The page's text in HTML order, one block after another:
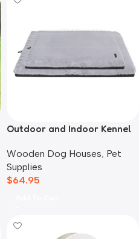
Outdoor and Indoor Kennel
Wooden Dog Houses, Pet
Supplies
$64.95